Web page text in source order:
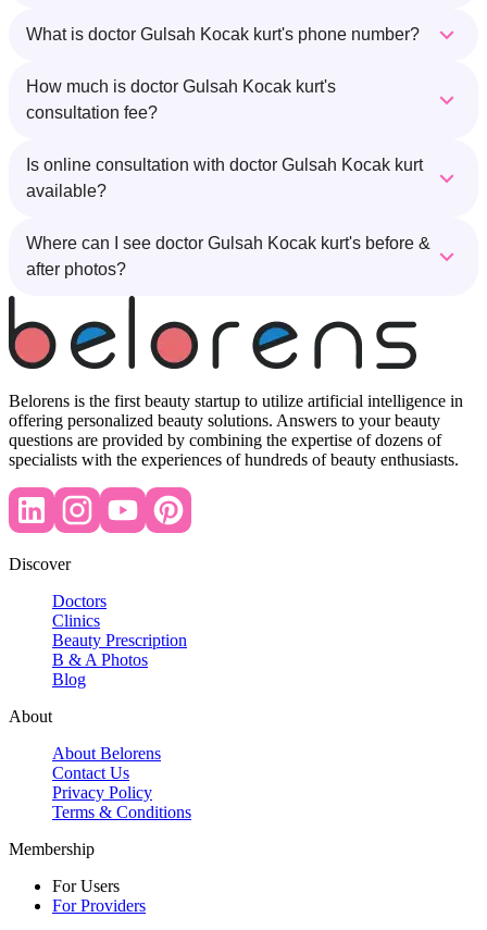
What is doctor Gulsah Kocak kurt's phone number?
How much is doctor Gulsah Kocak kurt's
consultation fee?
Is online consultation with doctor Gulsah Kocak kurt
available?
Where can I see doctor Gulsah Kocak kurt's before &
after photos?
Belorens is the first beauty startup to utilize artificial intelligence in
offering personalized beauty solutions. Answers to your beauty
questions are provided by combining the expertise of dozens of
specialists with the experiences of hundreds of beauty enthusiasts.
Discover
Doctors
Clinics
Beauty Prescription
B & A Photos
Blog
About
About Belorens
Contact Us
Privacy Policy
Terms & Conditions
Membership
For Users
For Providers